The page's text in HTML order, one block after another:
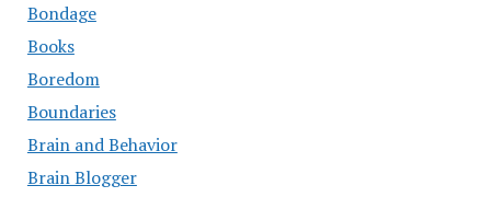
Bondage
Books
Boredom
Boundaries
Brain and Behavior
Brain Blogger